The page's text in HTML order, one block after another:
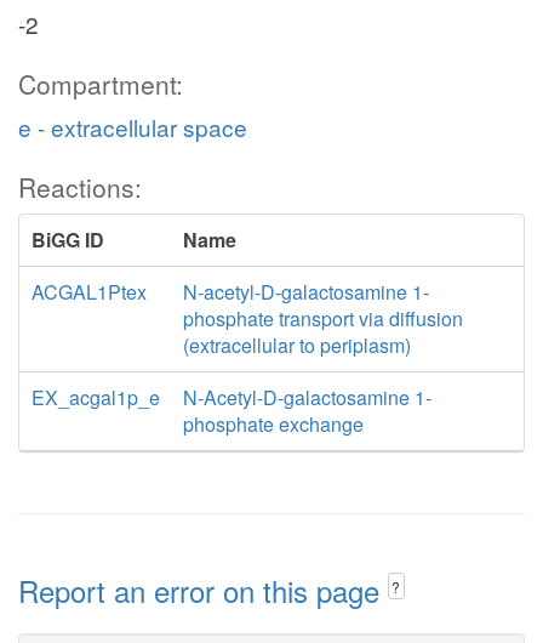
-2
Compartment:
e - extracellular space
Reactions:
BiGG ID
Name
ACGAL1Ptex
N-acetyl-D-galactosamine 1-
phosphate transport via diffusion
(extracellular to periplasm)
EX_acgal1p_e
N-Acetyl-D-galactosamine 1-
phosphate exchange
Report an error on this page ?